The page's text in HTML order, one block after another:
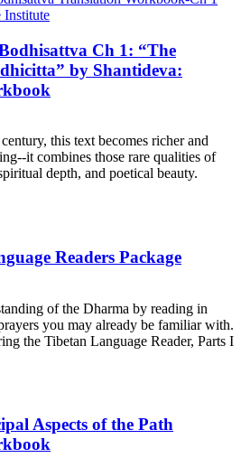
Ch 1: “The
by Shantideva:
this text becomes richer and
it combines those rare qualities of
depth, and poetical beauty.
Readers Package
of the Dharma by reading in
you may already be familiar with.
the Tibetan Language Reader, Parts I
Aspects of the Path